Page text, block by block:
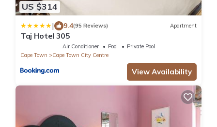
US $314
| 9.4(95 Reviews) Apartment
Taj Hotel 305
Air Conditioner Pool
Private Pool
Cape Town
Cape Town City Centre
View Availability